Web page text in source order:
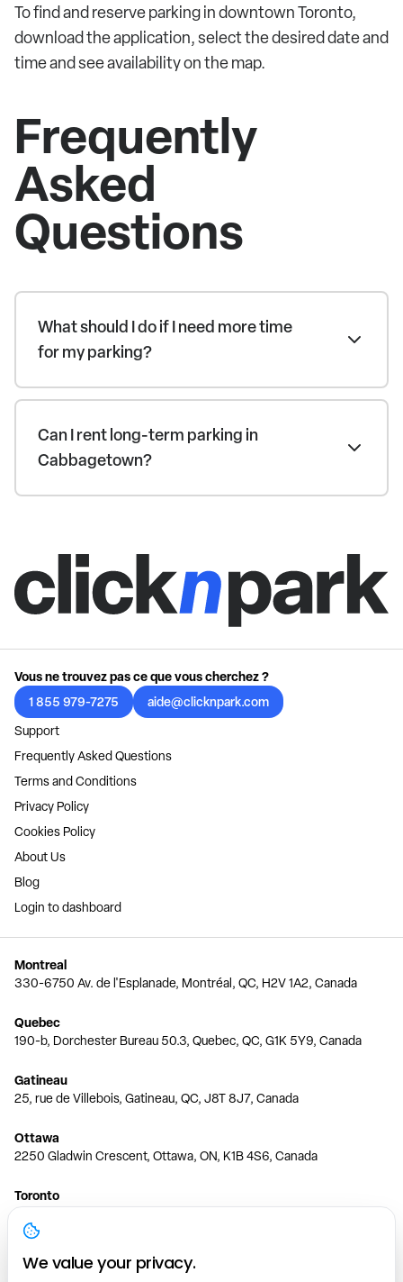
To find and reserve parking in downtown Toronto,
download the application, select the desired date and
time and see availability on the map.
Frequently
Asked
Questions
What should I do if I need more time
for my parking?
Can I rent long-term parking in
Cabbagetown?
Vous ne trouvez pas ce que vous cherchez ?
1 855 979-7275
aide@clicknpark.com
Support
Frequently Asked Questions
Terms and Conditions
Privacy Policy
Cookies Policy
About Us
Blog
Login to dashboard
Montreal
330-6750 Av. de l'Esplanade, Montréal, QC, H2V 1A2, Canada
Quebec
190-b, Dorchester Bureau 50.3, Quebec, QC, G1K 5Y9, Canada
Gatineau
25, rue de Villebois, Gatineau, QC, J8T 8J7, Canada
Ottawa
2250 Gladwin Crescent, Ottawa, ON, K1B 4S6, Canada
Toronto
150 Ferrand Dr, 6th Floor, Toronto, ON, M3C 3E5, Canada
Vancouver
1200 W 73rd Ave #1415, Vancouver, BC, V6P 6G5, Canada
We value your privacy.